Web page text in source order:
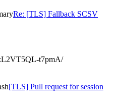
Re: [TLS] Fallback SCSV
t7pmA/
[TLS] Pull request for session